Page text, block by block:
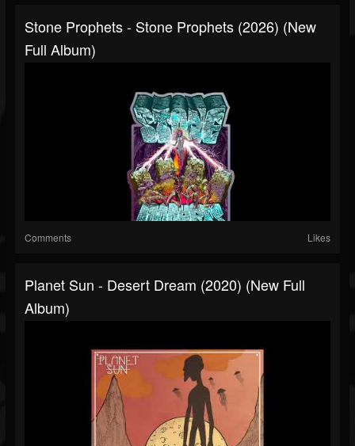
Stone Prophets - Stone Prophets (2026) (New
Full Album)
Comments Likes
Planet Sun - Desert Dream (2020) (New Full
Album)